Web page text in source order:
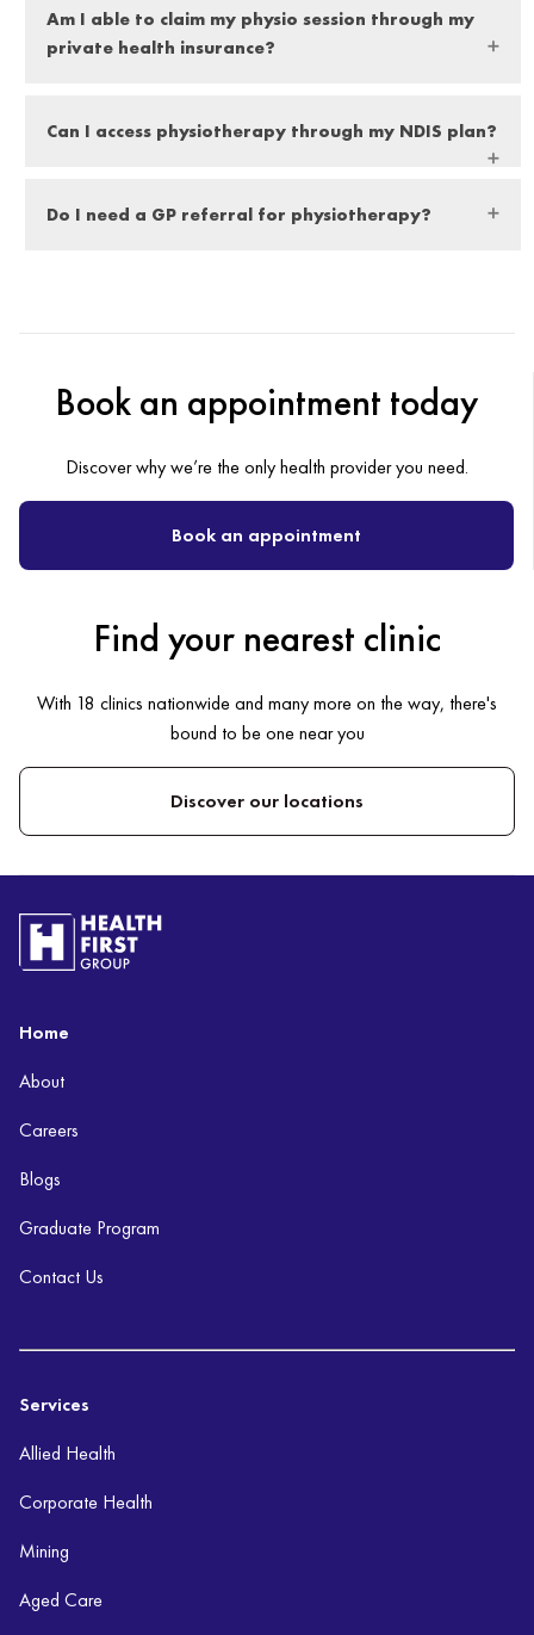
time to complete post-graduate education yearly to further
strengthen their education and knowledge.
Am I able to claim my physio session through my
private health insurance?
Hicaps payment and claims processing.
Can I access physiotherapy through my NDIS plan?
providers, meaning they are able to treat self-managed,
Do I need a GP referral for physiotherapy?
Book an appointment today
Discover why we’re the only health provider you need.
Book an appointment
Find your nearest clinic
With 18 clinics nationwide and many more on the way, there's
bound to be one near you
Discover our locations
Home
About
Careers
Blogs
Graduate Program
Contact Us
Services
Allied Health
Corporate Health
Mining
Aged Care